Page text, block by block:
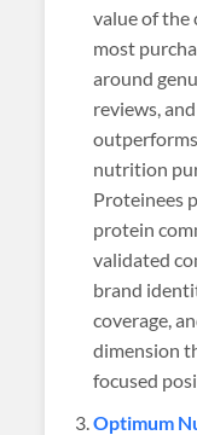
value of the
most
around
reviews,
nutrition
Proteinees
protein
validated
brand
coverage,
dimension
focused
Optimum